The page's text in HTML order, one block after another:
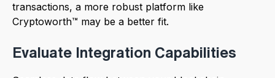
transactions, a more robust platform like
Cryptoworth™ may be a better fit.
Evaluate Integration Capabilities